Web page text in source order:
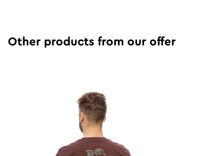
Other products from our offer